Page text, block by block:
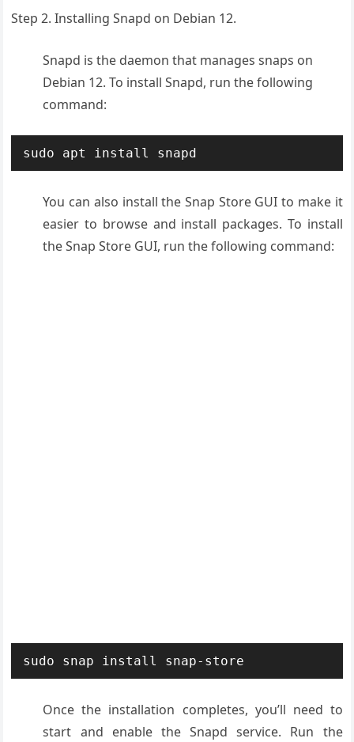
Step 2. InstallingSnapd on Debian 12.
Snapd is the daemon that manages snaps on
Debian 12. To install Snapd, run the following
command:
sudo apt install snapd
You can also install the Snap Store GUI to make it
easier to browse and install packages. To install
the Snap Store GUI, run the following command:
sudo snap install snap-store
Once the installation completes, you’ll need to
start and enable the Snapd service. Run the